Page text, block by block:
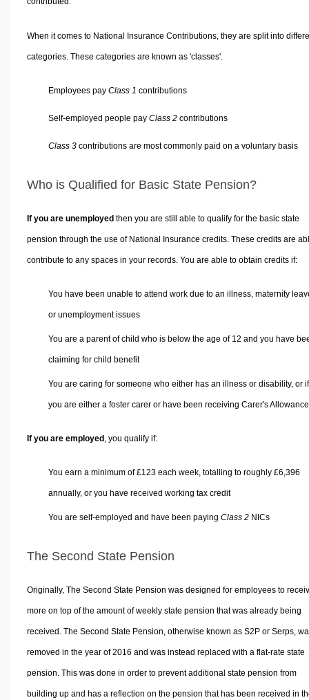
When it comes to National Insurance Contributions, they are split into
categories. These categories are known as 'classes'.
Employees pay Class 1 contributions
Self-employed people pay Class 2 contributions
Class 3 contributions are most commonly paid on a voluntary basis
Who is Qualified for Basic State Pension?
If you are unemployed then you are still able to qualify for the basic state
pension through the use of National Insurance credits. These credits are
contribute to any spaces in your records. You are able to obtain credits if:
You have been unable to attend work due to an illness, maternity
or unemployment issues
You are a parent of child who is below the age of 12 and you have
claiming for child benefit
You are caring for someone who either has an illness or disability, or if
you are either a foster carer or have been receiving Carer's Allowance
If you are employed , you qualify if:
You earn a minimum of £123 each week, totalling to roughly £6,396
annually, or you have received working tax credit
You are self-employed and have been paying Class 2 NICs
The Second State Pension
Originally, The Second State Pension was designed for employees to
more on top of the amount of weekly state pension that was already being
received. The Second State Pension, otherwise known as S2P or Serps,
removed in the year of 2016 and was instead replaced with a flat-rate state
pension. This was done in order to prevent additional state pension from
building up and has a reflection on the pension that has been received in